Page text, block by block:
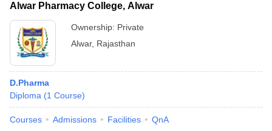
Alwar Pharmacy College, Alwar
Ownership: Private
Alwar, Rajasthan
D.Pharma
Diploma (1 Course)
Courses Admissions Facilities QnA